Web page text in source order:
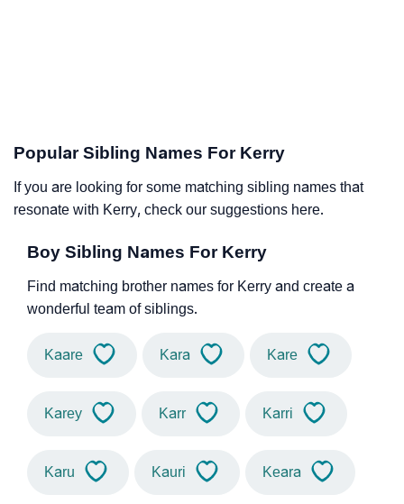
Popular Sibling Names For Kerry
If you are looking for some matching sibling names that
resonate with Kerry, check our suggestions here.
Boy Sibling Names For Kerry
Find matching brother names for Kerry and create a
wonderful team of siblings.
Kaare Kara Kare
Karey Karr Karri
Karu Kauri Keara